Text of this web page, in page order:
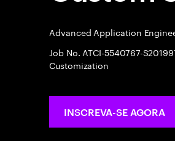
Advanced Application
Job No. ATCI-5540767-
Customization
INSCREVA-SE AGORA